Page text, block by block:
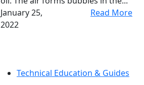
January 25,
2022
Read More
Technical Education & Guides